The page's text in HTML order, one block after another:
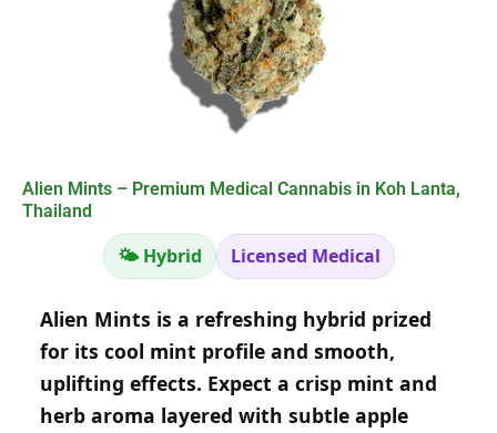
Alien Mints – Premium Medical Cannabis in Koh Lanta,
Thailand
🌤 Hybrid Licensed Medical
Alien Mints is a refreshing hybrid prized
for its cool mint profile and smooth,
uplifting effects. Expect a crisp mint and
herb aroma layered with subtle apple